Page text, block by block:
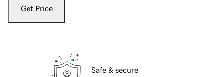
Get Price
Safe & secure